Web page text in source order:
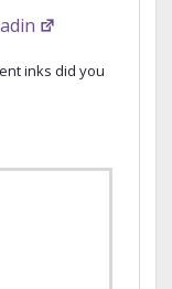
inks did you